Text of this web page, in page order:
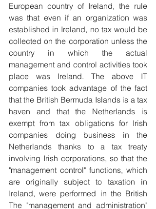
European country of Ireland, the rule
was that even if an organization was
established in Ireland, no tax would be
collected on the corporation unless the
country in which the actual
management and control activities took
place was Ireland. The above IT
companies took advantage of the fact
that the British Bermuda Islands is a tax
haven and that the Netherlands is
exempt from tax obligations for Irish
companies doing business in the
Netherlands thanks to a tax treaty
involving Irish corporations, so that the
"management control" functions, which
are originally subject to taxation in
Ireland, were performed in the British
The "management and administration"